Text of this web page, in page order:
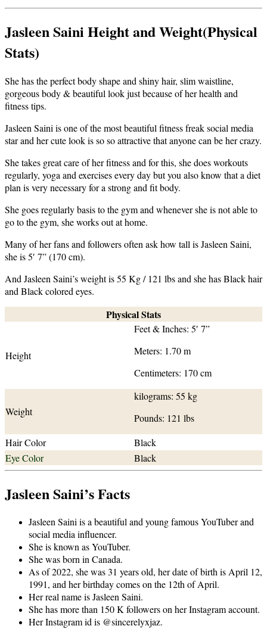
Jasleen Saini Height and Weight(Physical
Stats)
She has the perfect body shape and shiny hair, slim waistline,
gorgeous body & beautiful look just because of her health and
fitness tips.
Jasleen Saini is one of the most beautiful fitness freak social media
star and her cute look is so so attractive that anyone can be her crazy.
She takes great care of her fitness and for this, she does workouts
regularly, yoga and exercises every day but you also know that a diet
plan is very necessary for a strong and fit body.
She goes regularly basis to the gym and whenever she is not able to
go to the gym, she works out at home.
Many of her fans and followers often ask how tall is Jasleen Saini,
she is 5′ 7” (170 cm).
And Jasleen Saini’s weight is 55 Kg / 121 lbs and she has Black hair
and Black colored eyes.
Physical Stats
Height
Feet & Inches: 5′ 7”
Meters: 1.70 m
Centimeters: 170 cm
Weight
kilograms: 55 kg
Pounds: 121 lbs
Hair Color
Black
Eye Color
Black
Jasleen Saini’s Facts
Jasleen Saini is a beautiful and young famous YouTuber and
social media influencer.
She is known as YouTuber.
She was born in Canada.
As of 2022, she was 31 years old, her date of birth is April 12,
1991, and her birthday comes on the 12th of April.
Her real name is Jasleen Saini.
She has more than 150 K followers on her Instagram account.
Her Instagram id is @sincerelyxjaz.